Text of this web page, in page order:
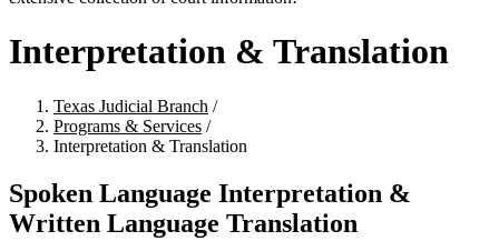
Interpretation & Translation
Texas Judicial Branch /
Programs & Services /
Interpretation & Translation
Spoken Language Interpretation &
Written Language Translation